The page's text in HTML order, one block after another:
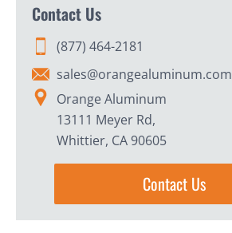
Contact Us
(877) 464-2181
sales@orangealuminum.com
Orange Aluminum
13111 Meyer Rd,
Whittier, CA 90605
Contact Us